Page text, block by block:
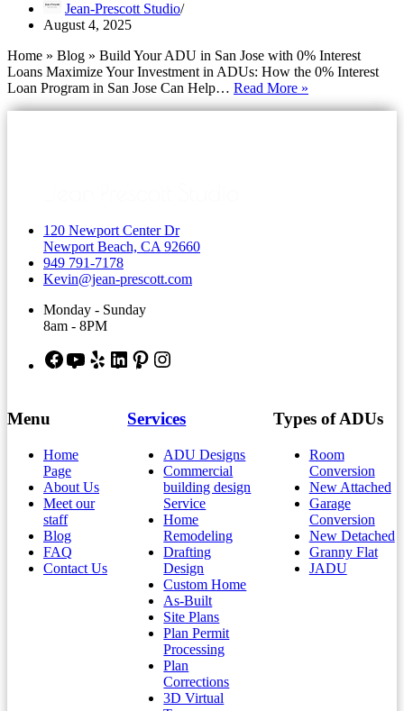
Jean-Prescott Studio
August 4, 2025
Home » Blog » Build Your ADU in San Jose with 0% Interest
Loans Maximize Your Investment in ADUs: How the 0% Interest
Loan Program in San Jose Can Help… Read More »
Your
120 Newport Center Dr
Newport Beach, CA 92660
949 791-7178
Kevin@jean-prescott.com
Monday - Sunday
8am - 8PM
Facebook
YouTube
YelpLinkedInPinterest
Menu
Home
Page
About Us
Meet our
staff
Blog
FAQ
Contact Us
Services
ADU Designs
Commercial
building design
Service
Home
Remodeling
Drafting
Design
Custom Home
As-Built
Site Plans
Plan Permit
Processing
Plan
Corrections
3D Virtual
Types of ADUs
Room
Conversion
New Attached
Garage
Conversion
New Detached
Granny Flat
JADU